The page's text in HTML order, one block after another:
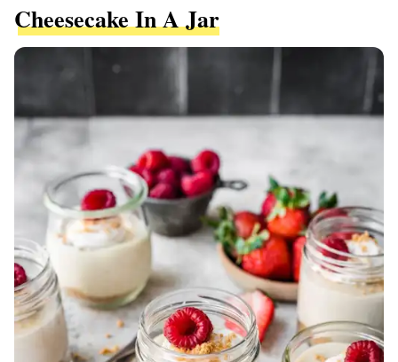
Cheesecake In A Jar